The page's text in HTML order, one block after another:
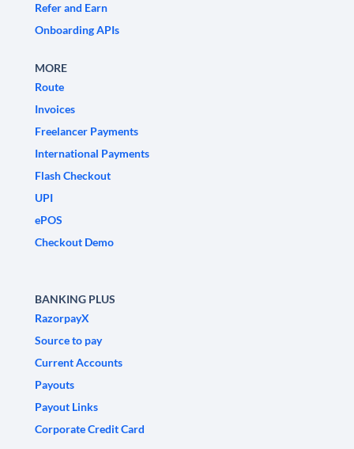
Refer and Earn
Onboarding APIs
MORE
Route
Invoices
Freelancer Payments
International Payments
Flash Checkout
UPI
ePOS
Checkout Demo
BANKING PLUS
RazorpayX
Source to pay
Current Accounts
Payouts
Payout Links
Corporate Credit Card